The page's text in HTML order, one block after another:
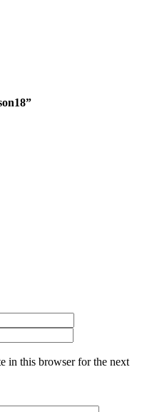
in this browser for the next